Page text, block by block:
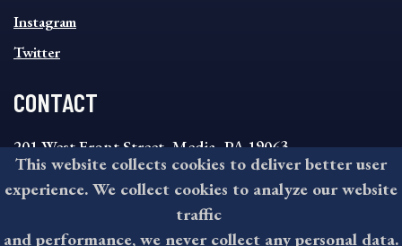
Instagram
Twitter
CONTACT
201 West Front Street, Media, PA 19063
8:30AM - 4:30PM Monday - Friday
610-891-4000
askdelco@co.delaware.pa.us
This website collects cookies to deliver better user
experience. We collect cookies to analyze our website
traffic
and performance, we never collect any personal data.